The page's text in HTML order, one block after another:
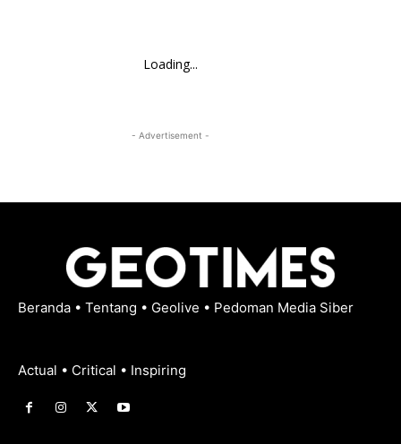
Loading...
- Advertisement -
Beranda • Tentang • Geolive • Pedoman Media Siber
Actual • Critical • Inspiring